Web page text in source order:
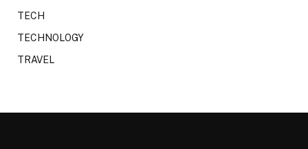
TECH
TECHNOLOGY
TRAVEL